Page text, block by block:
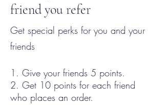
friend you refer
Get special perks for you and your
friends
Give your friends 5 points.
Get 10 points for each friend
who places an order.